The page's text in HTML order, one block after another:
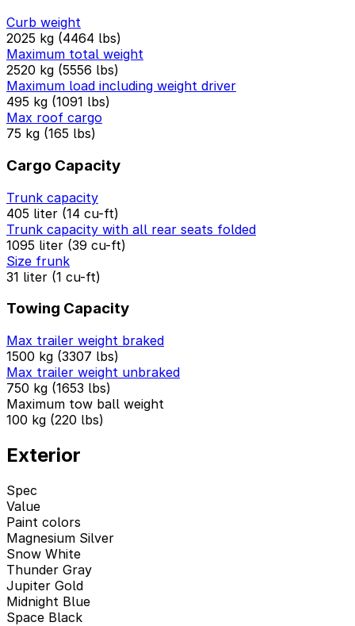
Curb weight
2025 kg (4464 lbs)
Maximum total weight
2520 kg (5556 lbs)
Maximum load including weight driver
495 kg (1091 lbs)
Max roof cargo
75 kg (165 lbs)
Cargo Capacity
Trunk capacity
405 liter (14 cu-ft)
Trunk capacity with all rear seats folded
1095 liter (39 cu-ft)
Size frunk
31 liter (1 cu-ft)
Towing Capacity
Max trailer weight braked
1500 kg (3307 lbs)
Max trailer weight unbraked
750 kg (1653 lbs)
Maximum tow ball weight
100 kg (220 lbs)
Exterior
Spec
Value
Paint colors
Magnesium Silver
Snow White
Thunder Gray
Jupiter Gold
Midnight Blue
Space Black